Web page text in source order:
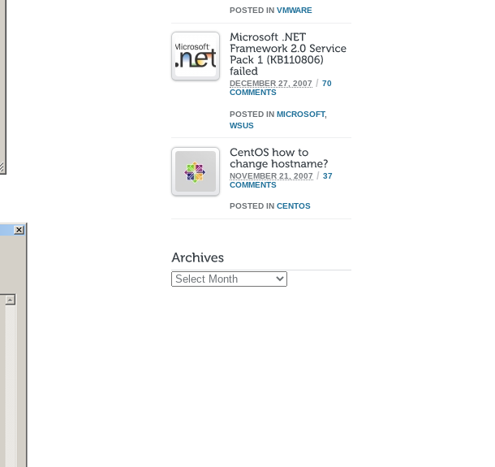
POSTED IN VMWARE
DECEMBER 27, 2007 / 70
COMMENTS
POSTED IN MICROSOFT,
WSUS
NOVEMBER 21, 2007 / 37
COMMENTS
POSTED IN CENTOS
Archives